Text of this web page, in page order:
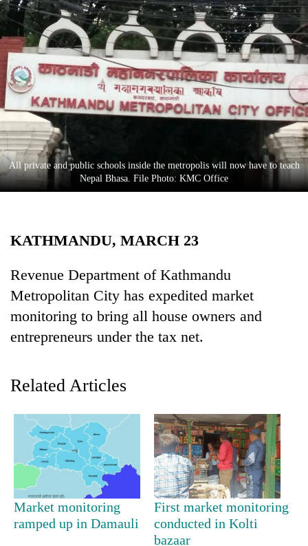
Opinion
Business
World
Cup
Sports
Entertainment
Lifestyle
Science&Tech
Environment
TRENDING
All private and public schools inside the metropolis will now have to teach
Nepal Bhasa. File Photo: KMC Office
KATHMANDU, MARCH 23
Revenue Department of Kathmandu
Metropolitan City has expedited market
monitoring to bring all house owners and
entrepreneurs under the tax net.
Related Articles
Market monitoring
ramped up in Damauli
First market monitoring
conducted in Kolti
bazaar